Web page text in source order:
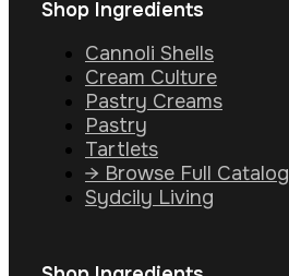
Shop Ingredients
Cannoli Shells
Cream Culture
Pastry Creams
Pastry
Tartlets
→ Browse Full Catalog
Sydcily Living